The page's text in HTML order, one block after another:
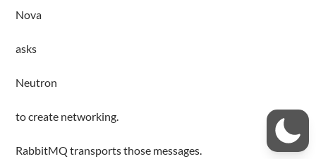
Nova
asks
Neutron
to create networking.
RabbitMQ transports those messages.